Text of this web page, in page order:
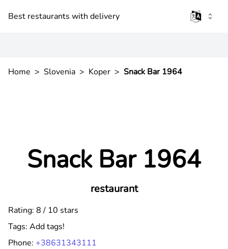
Best restaurants with delivery
Home > Slovenia > Koper > Snack Bar 1964
Snack Bar 1964
restaurant
Rating: 8 / 10 stars
Tags: Add tags!
Phone: +38631343111